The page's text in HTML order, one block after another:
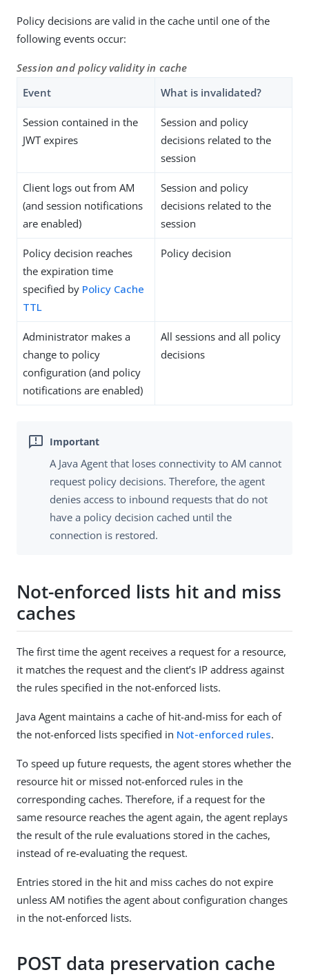
Policy decisions are valid in the cache until one of the
following events occur:
Session and policy validity in cache
Event
What is invalidated?
Session contained in the
JWT expires
Session and policy
decisions related to the
session
Client logs out from AM
(and session notifications
are enabled)
Session and policy
decisions related to the
session
Policy decision reaches
the expiration time
specified by Policy Cache
TTL
Policy decision
Administrator makes a
change to policy
configuration (and policy
notifications are enabled)
All sessions and all policy
decisions
A Java Agent that loses connectivity to AM cannot
request policy decisions. Therefore, the agent
denies access to inbound requests that do not
have a policy decision cached until the
connection is restored.
Not-enforced lists hit and miss
caches
The first time the agent receives a request for a resource,
it matches the request and the client’s IP address against
the rules specified in the not-enforced lists.
Java Agent maintains a cache of hit-and-miss for each of
the not-enforced lists specified in Not-enforced rules.
To speed up future requests, the agent stores whether the
resource hit or missed not-enforced rules in the
corresponding caches. Therefore, if a request for the
same resource reaches the agent again, the agent replays
the result of the rule evaluations stored in the caches,
instead of re-evaluating the request.
Entries stored in the hit and miss caches do not expire
unless AM notifies the agent about configuration changes
in the not-enforced lists.
POST data preservation cache